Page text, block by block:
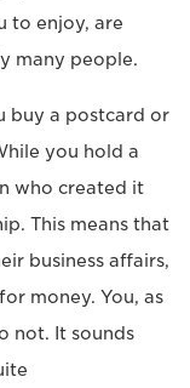
to enjoy, are
many people.
buy a postcard or
you hold a
who created it
This means that
business affairs,
money. You, as
not. It sounds